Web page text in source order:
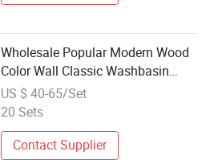
Wholesale Popular Modern Wood
Color Wall Classic Washbasin
Cabinet Bathroom Furniture with
Sink Cabinet
US $ 40-65/Set
20 Sets
Contact Supplier